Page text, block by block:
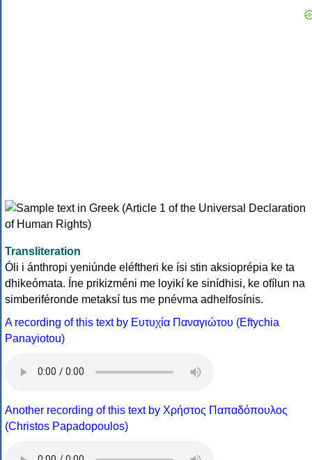
Transliteration
Óli i ánthropi yeniúnde eléftheri ke ísi stin aksioprépia ke ta
dhikeómata. Íne prikizméni me loyikí ke sinídhisi, ke ofílun na
simberiféronde metaksí tus me pnévma adhelfosínis.
A recording of this text by Eυτυχία Παναγιώτου (Eftychia
Panayiotou)
Another recording of this text by Χρήστος Παπαδόπουλος
(Christos Papadopoulos)